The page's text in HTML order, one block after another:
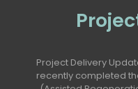
Project Delivery
recently completed